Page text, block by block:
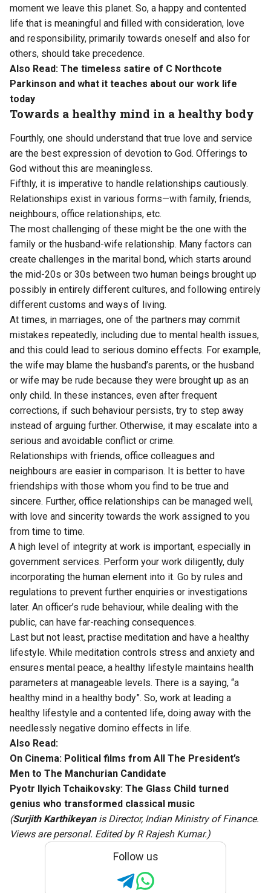
moment we leave this planet. So, a happy and contented
life that is meaningful and filled with consideration, love
and responsibility, primarily towards oneself and also for
others, should take precedence.
Also Read: The timeless satire of C Northcote
Parkinson and what it teaches about our work life
today
Towards a healthy mind in a healthy body
Fourthly, one should understand that true love and service
are the best expression of devotion to God. Offerings to
God without this are meaningless.
Fifthly, it is imperative to handle relationships cautiously.
Relationships exist in various forms—with family, friends,
neighbours, office relationships, etc.
The most challenging of these might be the one with the
family or the husband-wife relationship. Many factors can
create challenges in the marital bond, which starts around
the mid-20s or 30s between two human beings brought up
possibly in entirely different cultures, and following entirely
different customs and ways of living.
At times, in marriages, one of the partners may commit
mistakes repeatedly, including due to mental health issues,
and this could lead to serious domino effects. For example,
the wife may blame the husband’s parents, or the husband
or wife may be rude because they were brought up as an
only child. In these instances, even after frequent
corrections, if such behaviour persists, try to step away
instead of arguing further. Otherwise, it may escalate into a
serious and avoidable conflict or crime.
Relationships with friends, office colleagues and
neighbours are easier in comparison. It is better to have
friendships with those whom you find to be true and
sincere. Further, office relationships can be managed well,
with love and sincerity towards the work assigned to you
from time to time.
A high level of integrity at work is important, especially in
government services. Perform your work diligently, duly
incorporating the human element into it. Go by rules and
regulations to prevent further enquiries or investigations
later. An officer’s rude behaviour, while dealing with the
public, can have far-reaching consequences.
Last but not least, practise meditation and have a healthy
lifestyle. While meditation controls stress and anxiety and
ensures mental peace, a healthy lifestyle maintains health
parameters at manageable levels. There is a saying, “a
healthy mind in a healthy body”. So, work at leading a
healthy lifestyle and a contented life, doing away with the
needlessly negative domino effects in life.
Also Read:
On Cinema: Political films from All The President’s
Men to The Manchurian Candidate
Pyotr Ilyich Tchaikovsky: The Glass Child turned
genius who transformed classical music
(Surjith Karthikeyanis Director, Indian Ministry of Finance.
Views are personal. Edited by R Rajesh Kumar.)
Follow us